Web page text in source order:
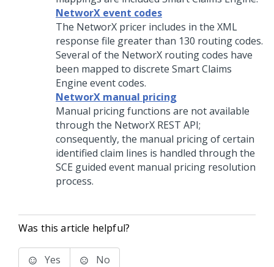
NetworX event codes
The NetworX pricer includes in the XML
response file greater than 130 routing codes.
Several of the NetworX routing codes have
been mapped to discrete Smart Claims
Engine event codes.
NetworX manual pricing
Manual pricing functions are not available
through the NetworX REST API;
consequently, the manual pricing of certain
identified claim lines is handled through the
SCE guided event manual pricing resolution
process.
Was this article helpful?
Yes No